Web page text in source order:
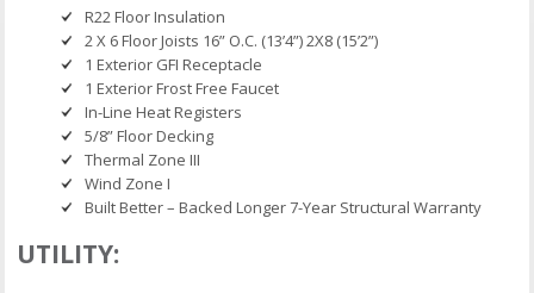
R22 Floor Insulation
2 X 6 Floor Joists 16” O.C. (13’4”) 2X8 (15’2”)
1 Exterior GFI Receptacle
1 Exterior Frost Free Faucet
In-Line Heat Registers
5/8” Floor Decking
Thermal Zone III
Wind Zone I
Built Better – Backed Longer 7-Year Structural Warranty
UTILITY: